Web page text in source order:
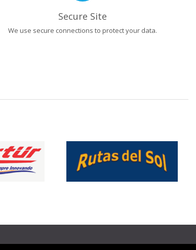
Secure Site
We use secure connections to protect your data.
❯